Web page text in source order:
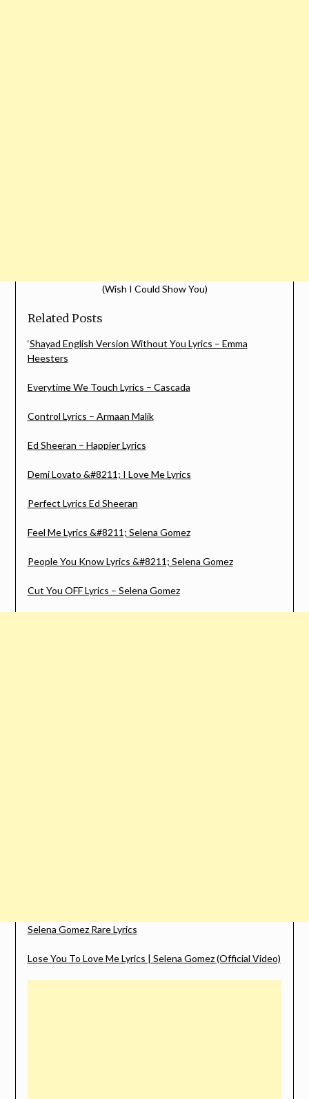
(Wish I Could Show You)
Related Posts
‘Shayad English Version Without You Lyrics – Emma
Heesters
Everytime We Touch Lyrics – Cascada
Control Lyrics – Armaan Malik
Ed Sheeran – Happier Lyrics
Demi Lovato &#8211; I Love Me Lyrics
Perfect Lyrics Ed Sheeran
Feel Me Lyrics &#8211; Selena Gomez
People You Know Lyrics &#8211; Selena Gomez
Cut You OFF Lyrics – Selena Gomez
Selena Gomez Rare Lyrics
Lose You To Love Me Lyrics | Selena Gomez (Official Video)